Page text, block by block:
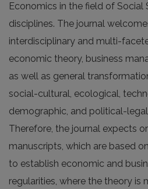
Economics in the field of Social
disciplines. The journal
interdisciplinary and multi-
economic theory, business
as well as general
social-cultural, ecological,
demographic, and political-
Therefore, the journal expects
manuscripts, which are based
to establish economic and
regularities, where the theory is